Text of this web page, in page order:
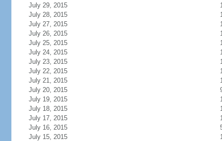
July 29, 2015
July 28, 2015
July 27, 2015
July 26, 2015
July 25, 2015
July 24, 2015
July 23, 2015
July 22, 2015
July 21, 2015
July 20, 2015
July 19, 2015
July 18, 2015
July 17, 2015
July 16, 2015
July 15, 2015